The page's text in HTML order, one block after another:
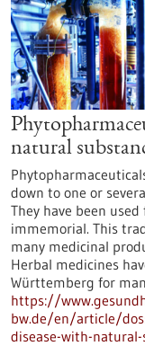
natural
down to one or
They have been
immemorial. This
many medicinal
Herbal medicines
Württemberg for
https://
bw.de/en/article/
disease-with-